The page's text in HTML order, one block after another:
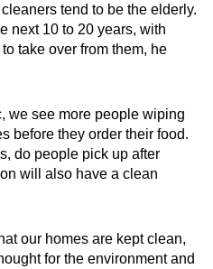
tend to be the elderly.
next 10 to 20 years, with
take over from them, he
we see more people wiping
before they order their food.
do people pick up after
will also have a clean
our homes are kept clean,
for the environment and